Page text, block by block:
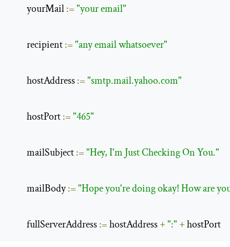
        yourMail
:="your email"
        recipient
:="any email whatsoever"
        hostAddress
:="smtp.mail.yahoo.com"
        hostPort
:="465"
        mailSubject
:="Hey, I'm Just Checking On You."
        mailBody
:="Hope you're doing okay! How are
        fullServerAddress
:= hostAddress +":" + hostPort